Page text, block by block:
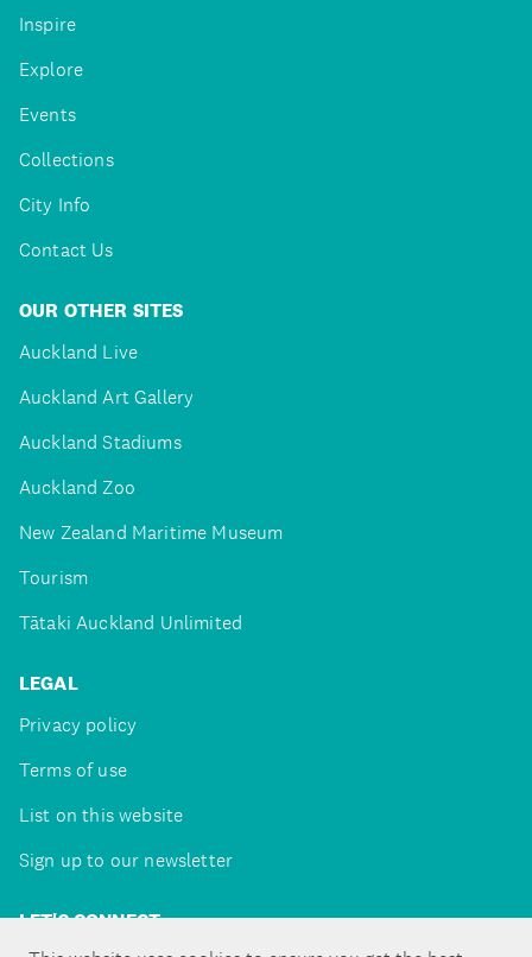
Inspire
Explore
Events
Collections
City Info
Contact Us
OUR OTHER SITES
Auckland Live
Auckland Art Gallery
Auckland Stadiums
Auckland Zoo
New Zealand Maritime Museum
Tourism
Tātaki Auckland Unlimited
LEGAL
Privacy policy
Terms of use
List on this website
Sign up to our newsletter
LET'S CONNECT